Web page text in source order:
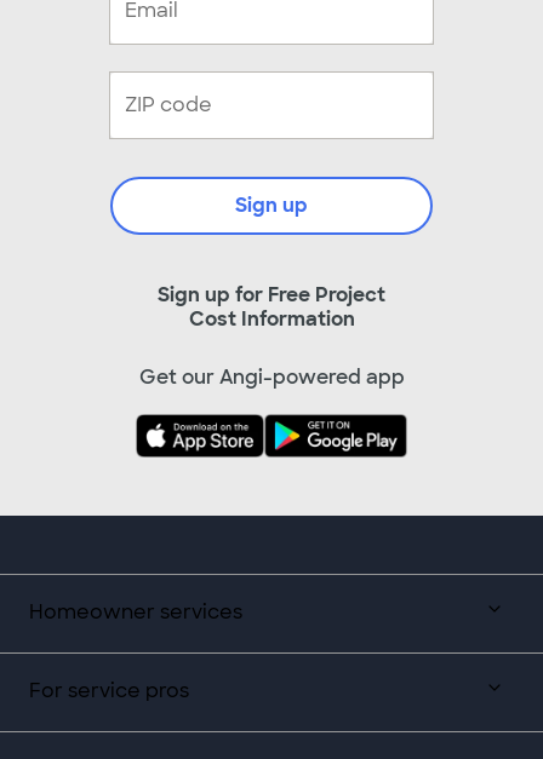
Homeowner services
For service pros
Sign up for Free Project
Cost Information
Sign up
Get our Angi-powered app